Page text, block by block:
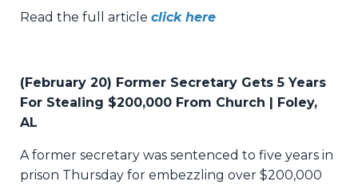
Read the full article click here
(February 20) Former Secretary Gets 5 Years
For Stealing $200,000 From Church | Foley,
AL
A former secretary was sentenced to five years in
prison Thursday for embezzling over $200,000